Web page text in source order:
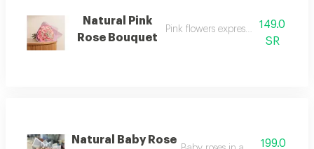
Natural Pink
Rose Bouquet
Pink flowers expressing femininity
149.0
SR
Natural Baby Rose
199.0